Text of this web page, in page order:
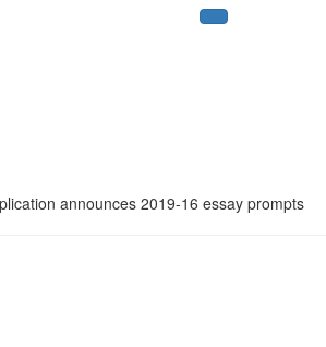
announces 2019-16 essay prompts